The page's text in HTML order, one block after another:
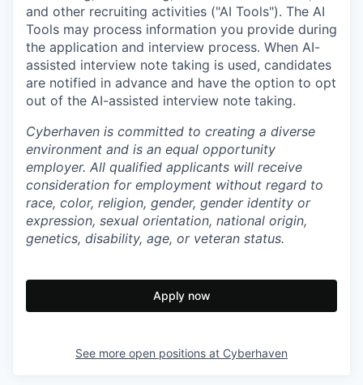
and other recruiting activities ("AI Tools"). The AI
Tools may process information you provide during
the application and interview process. When AI-
assisted interview note taking is used, candidates
are notified in advance and have the option to opt
out of the AI-assisted interview note taking.
Cyberhaven is committed to creating a diverse
environment and is an equal opportunity
employer. All qualified applicants will receive
consideration for employment without regard to
race, color, religion, gender, gender identity or
expression, sexual orientation, national origin,
genetics, disability, age, or veteran status.
Apply now
See more open positions at Cyberhaven